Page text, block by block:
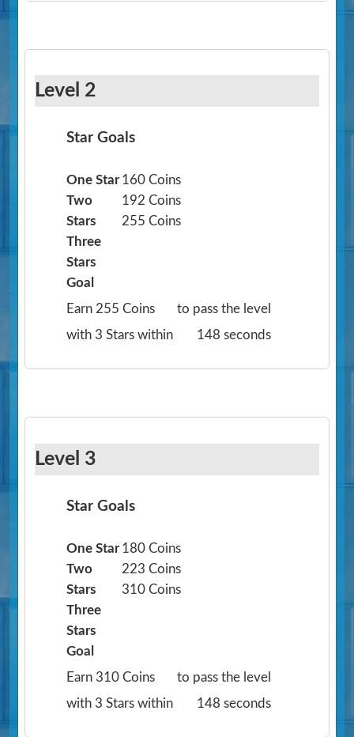
Level 2
Star Goals
One Star 160 Coins
Two
Stars
192 Coins
Three
Stars
255 Coins
Goal
Earn 255 Coins
to pass the level
with 3 Stars within
148 seconds
Level 3
Star Goals
One Star 180 Coins
Two
Stars
223 Coins
Three
Stars
310 Coins
Goal
Earn 310 Coins
to pass the level
with 3 Stars within
148 seconds